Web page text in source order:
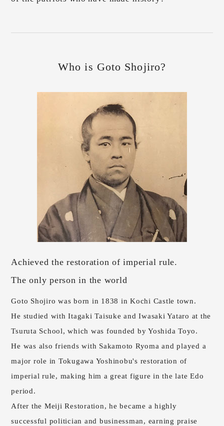
Who is Goto Shojiro?
Achieved the restoration of imperial rule.
The only person in the world
Goto Shojiro was born in 1838 in Kochi Castle town.
He studied with Itagaki Taisuke and Iwasaki Yataro at the
Tsuruta School, which was founded by Yoshida Toyo.
He was also friends with Sakamoto Ryoma and played a
major role in Tokugawa Yoshinobu's restoration of
imperial rule, making him a great figure in the late Edo
period.
After the Meiji Restoration, he became a highly
successful politician and businessman, earning praise